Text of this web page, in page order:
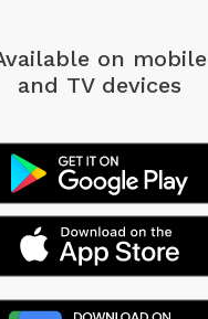
on mobile
and TV devices